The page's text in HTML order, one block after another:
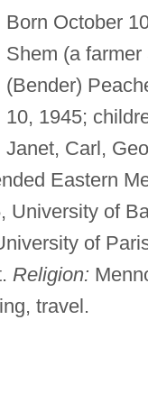
Born October
Shem (a
(Bender)
10, 1945;
Janet, Carl,
Eastern
University of
of
Religion:
travel.